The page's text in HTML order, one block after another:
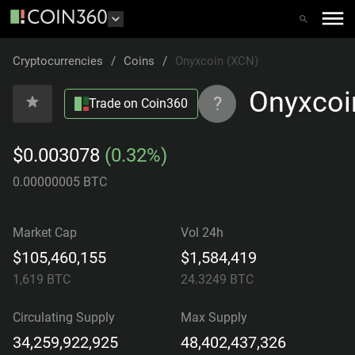
Cryptocurrencies / Coins / Onyxcoin (XCN)
Trade on Coin360 ?
$0.003078 (0.32%)
0.00000005 BTC
Market Cap
$105,460,155
1,619 BTC
Vol 24h
$1,584,419
24.3249 BTC
Circulating Supply
34,259,922,925
Max Supply
48,402,437,326